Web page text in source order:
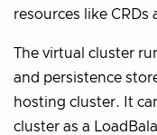
resources like CRDs
The virtual cluster
and persistence
hosting cluster. It
cluster as a